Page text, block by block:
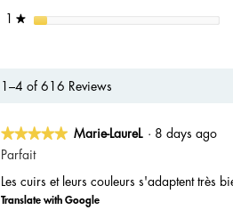
★stars
1–4 of 616 Reviews
★★★★★
★★★★★
5
of
5
Marie-LaureL · 8 days ago
Parfait
Les cuirs et leurs couleurs s'adaptent très
Translate with Google